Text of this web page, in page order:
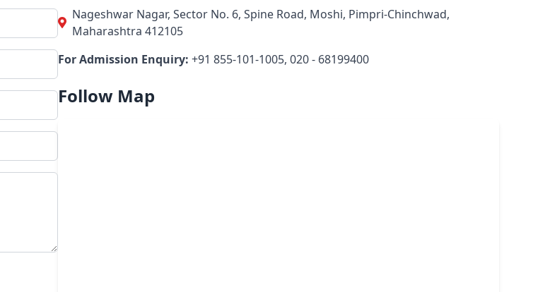
Nageshwar Nagar, Sector No. 6, Spine Road, Moshi, Pimpri-Chinchwad,
Maharashtra 412105
For Admission Enquiry: +91 855-101-1005, 020 - 68199400
Follow Map